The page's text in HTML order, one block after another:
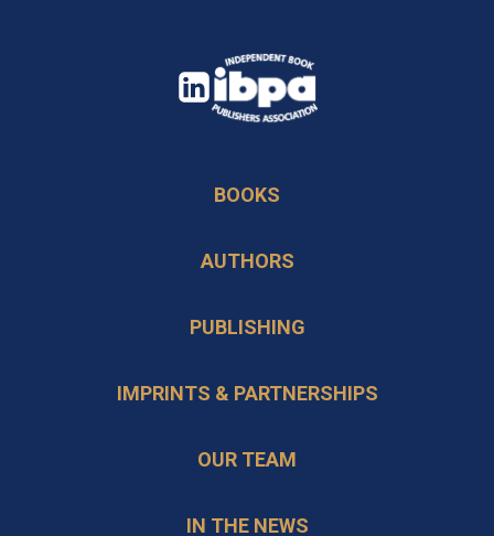
opens
a
tab
BOOKS
AUTHORS
PUBLISHING
IMPRINTS & PARTNERSHIPS
OUR TEAM
IN THE NEWS